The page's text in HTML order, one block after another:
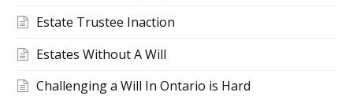
Estate Trustee Inaction
Estates Without A Will
Challenging a Will In Ontario is Hard